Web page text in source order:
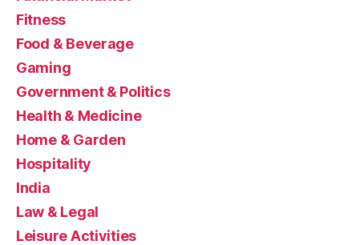
Fitness
Food & Beverage
Gaming
Government & Politics
Health & Medicine
Home & Garden
Hospitality
India
Law & Legal
Leisure Activities